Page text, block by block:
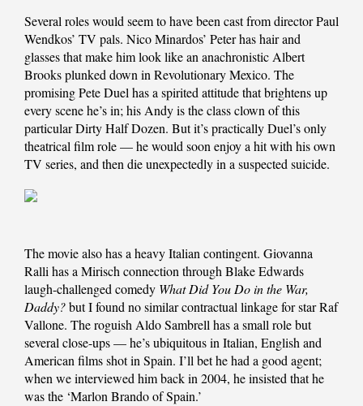
Several roles would seem to have been cast from director Paul
Wendkos’ TV pals. Nico Minardos’ Peter has hair and
glasses that make him look like an anachronistic Albert
Brooks plunked down in Revolutionary Mexico. The
promising Pete Duel has a spirited attitude that brightens up
every scene he’s in; his Andy is the class clown of this
particular Dirty Half Dozen. But it’s practically Duel’s only
theatrical film role — he would soon enjoy a hit with his own
TV series, and then die unexpectedly in a suspected suicide.
The movie also has a heavy Italian contingent. Giovanna
Ralli has a Mirisch connection through Blake Edwards
laugh-challenged comedy What Did You Do in the War,
Daddy?but I found no similar contractual linkage for star Raf
Vallone. The roguish Aldo Sambrell has a small role but
several close-ups — he’s ubiquitous in Italian, English and
American films shot in Spain. I’ll bet he had a good agent;
when we interviewed him back in 2004, he insisted that he
was the ‘Marlon Brando of Spain.’